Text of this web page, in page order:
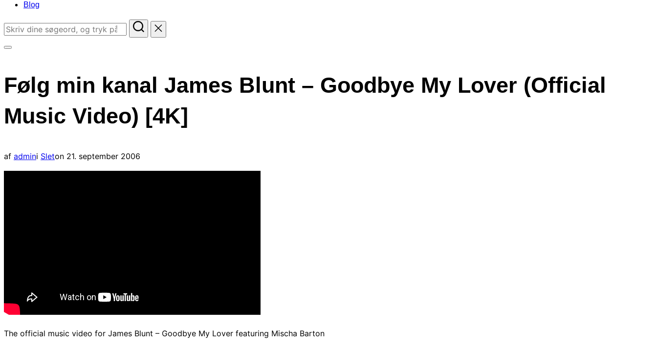
Blog
Søg
i
sidekolonne
til/fra
Følg min kanal James Blunt – Goodbye My Lover (Official
Music Video) [4K]
af admini Sleton Udgivet
d.
21. september 2006
The official music video for James Blunt – Goodbye My Lover featuring Mischa Barton